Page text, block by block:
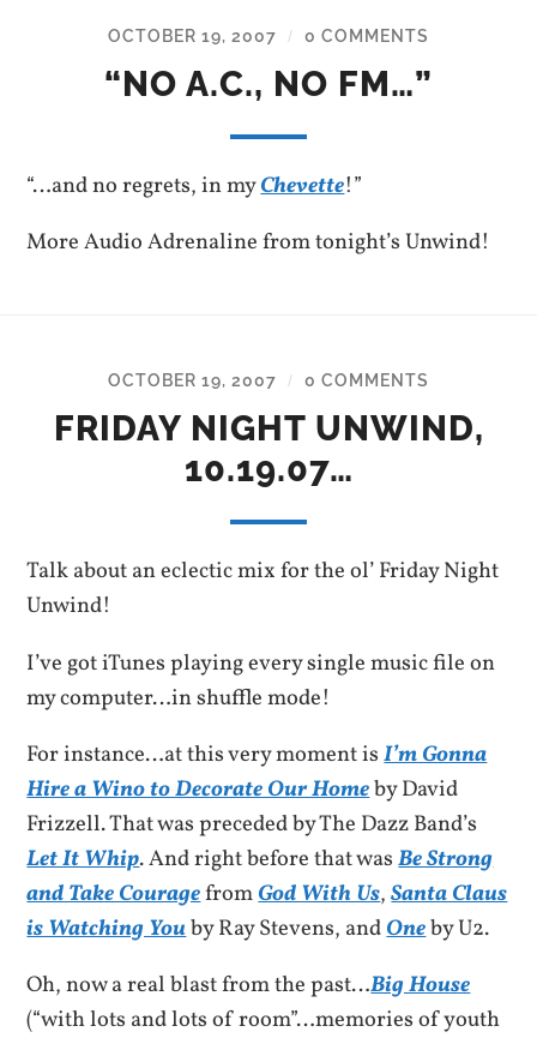
OCTOBER 19, 2007 / 0 COMMENTS
“NO A.C., NO FM…”
“…and no regrets, in myChevette!”
More Audio Adrenaline from tonight’s Unwind!
OCTOBER 19, 2007 / 0 COMMENTS
FRIDAY NIGHT UNWIND,
10.19.07…
Talk about an eclectic mix for the ol’ Friday Night
Unwind!
I’ve got iTunes playing every single music file on
my computer…in shuffle mode!
For instance…at this very moment isI’m Gonna
Hire a Wino to Decorate Our Homeby David
Frizzell. That was preceded by The Dazz Band’s
Let It Whip. And right before that wasBe Strong
and Take CouragefromGod With Us,Santa Claus
is Watching Youby Ray Stevens, andOneby U2.
Oh, now a real blast from the past…Big House
(“with lots and lots of room”…memories of youth